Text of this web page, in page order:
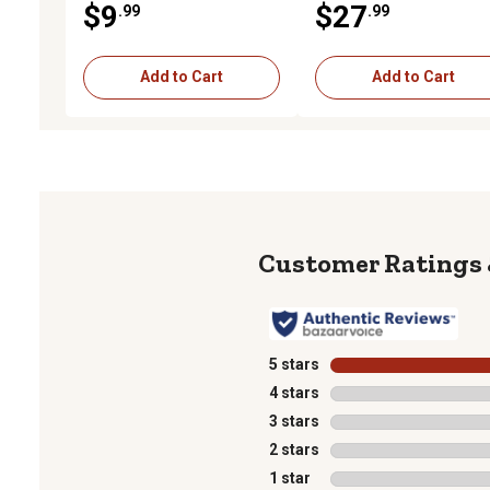
$9 .99
Add to Cart
$27 .99
Add to Cart
5 stars stars
4 stars stars
3 stars stars
2 stars stars
1 star stars